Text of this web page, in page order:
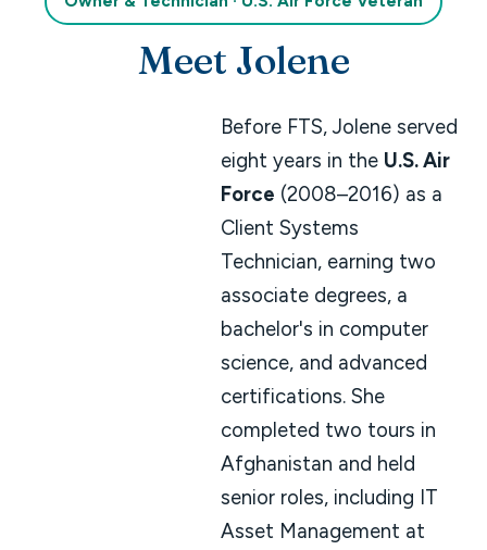
Meet Jolene
Before FTS, Jolene served
eight years in the U.S. Air
Force (2008–2016) as a
Client Systems
Technician, earning two
associate degrees, a
bachelor's in computer
science, and advanced
certifications. She
completed two tours in
Afghanistan and held
senior roles, including IT
Asset Management at